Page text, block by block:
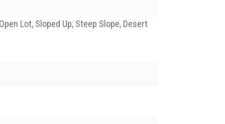
Lot, Sloped Up, Steep Slope, Desert